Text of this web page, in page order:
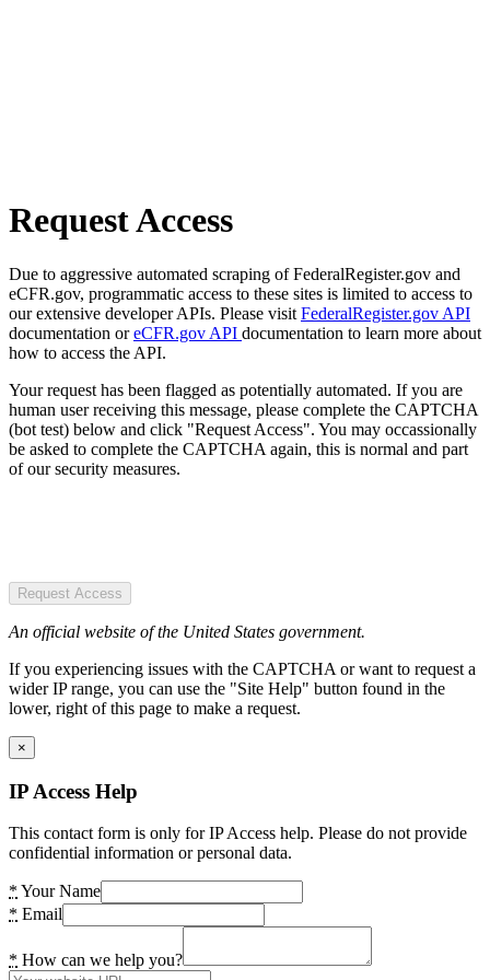
Request Access
Due to aggressive automated scraping of FederalRegister.gov and
eCFR.gov, programmatic access to these sites is limited to access to
our extensive developer APIs. Please visit FederalRegister.gov API
documentation oreCFR.gov API documentation to learn more about
how to access the API.
Your request has been flagged as potentially automated. If you are
human user receiving this message, please complete the CAPTCHA
(bot test) below and click "Request Access". You may occassionally
be asked to complete the CAPTCHA again, this is normal and part
of our security measures.
Request Access
An official website of the United States government.
If you experiencing issues with the CAPTCHA or want to request a
wider IP range, you can use the "Site Help" button found in the
lower, right of this page to make a request.
×
IP Access Help
This contact form is only for IP Access help. Please do not provide
confidential information or personal data.
* Your Name
* Email
* How can we help you?